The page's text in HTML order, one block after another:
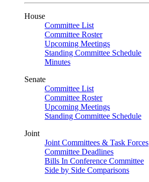
House
Committee List
Committee Roster
Upcoming Meetings
Standing Committee Schedule
Minutes
Senate
Committee List
Committee Roster
Upcoming Meetings
Standing Committee Schedule
Joint
Joint Committees & Task Forces
Committee Deadlines
Bills In Conference Committee
Side by Side Comparisons